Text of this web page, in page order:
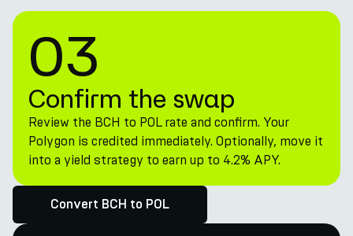
03
Confirm the swap
Review the BCH to POL rate and confirm. Your
Polygon is credited immediately. Optionally, move it
into a yield strategy to earn up to 4.2% APY.
Convert BCH to POL